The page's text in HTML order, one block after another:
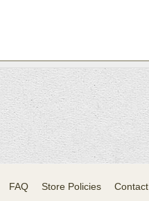
FAQ Store Policies Contact